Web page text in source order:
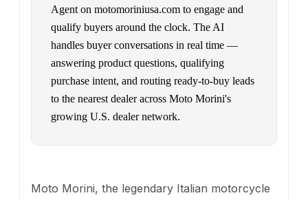
Agent on motomoriniusa.com to engage and
qualify buyers around the clock. The AI
handles buyer conversations in real time —
answering product questions, qualifying
purchase intent, and routing ready-to-buy leads
to the nearest dealer across Moto Morini's
growing U.S. dealer network.
Moto Morini, the legendary Italian motorcycle